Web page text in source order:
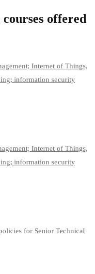
offered
Internet of Things,
information security
Internet of Things,
information security
for Senior Technical